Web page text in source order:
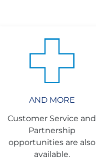
AND MORE
Customer Service and
Partnership
opportunities are also
available.